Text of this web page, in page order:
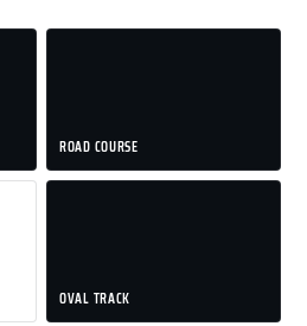
ROAD COURSE
OVAL TRACK